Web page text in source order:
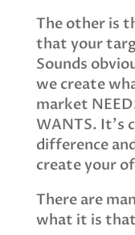
The other is
that your
Sounds
we create
market
WANTS. It's
difference
create your
There are
what it is